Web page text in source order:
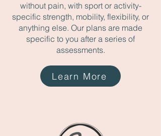
without pain, with sport or activity-
specific strength, mobility, flexibility, or
anything else. Our plans are made
specific to you after a series of
assessments.
Learn More